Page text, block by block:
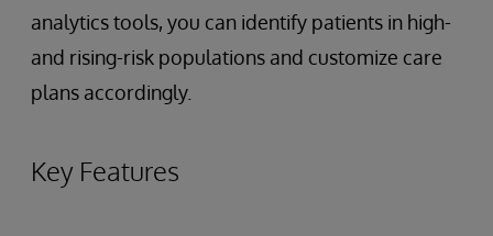
analytics tools, you can identify patients in high-
and rising-risk populations and customize care
plans accordingly.
Key Features